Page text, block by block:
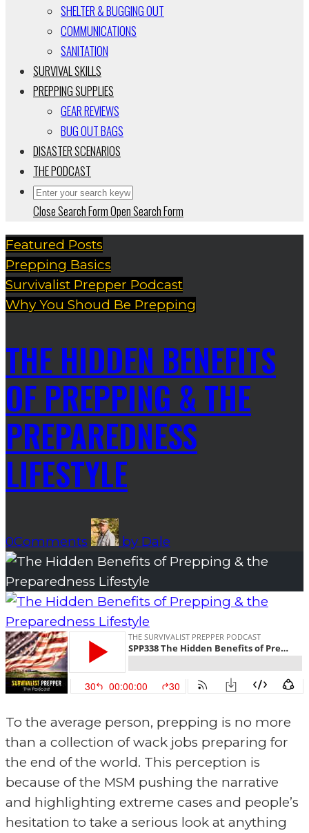
SHELTER & BUGGING OUT
COMMUNICATIONS
SANITATION
SURVIVAL SKILLS
PREPPING SUPPLIES
GEAR REVIEWS
BUG OUT BAGS
DISASTER SCENARIOS
THE PODCAST
Close Search FormOpen Search Form
Featured Posts
Prepping Basics
Survivalist Prepper Podcast
Why You Shoud Be Prepping
THE HIDDEN BENEFITS
OF PREPPING & THE
PREPAREDNESS
LIFESTYLE
0Comments by Dale
To the average person, prepping is no more
than a collection of wack jobs preparing for
the end of the world. This perception is
because of the MSM pushing the narrative
and highlighting extreme cases and people’s
hesitation to take a serious look at anything